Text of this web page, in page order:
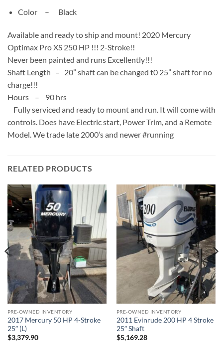
Color – Black
Available and ready to ship and mount! 2020 Mercury
Optimax Pro XS 250 HP !!! 2-Stroke!!
Never been painted and runs Excellently!!!
Shaft Length – 20” shaft can be changed t0 25” shaft for no
charge!!!
Hours – 90 hrs
Fully serviced and ready to mount and run. It will come with
controls. Does have Electric start, Power Trim, and a Remote
Model. We trade late 2000’s and newer #running
RELATED PRODUCTS
PRE-OWNED INVENTORY
2017 Mercury 50 HP 4-Stroke
25″ (L)
$3,379.90
PRE-OWNED INVENTORY
2011 Evinrude 200 HP 4 Stroke
25″ Shaft
$5,169.28